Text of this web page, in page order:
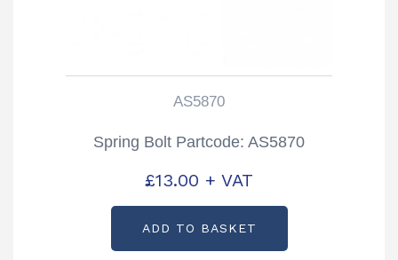
AS5870
Spring Bolt Partcode: AS5870
£13.00 + VAT
ADD TO BASKET